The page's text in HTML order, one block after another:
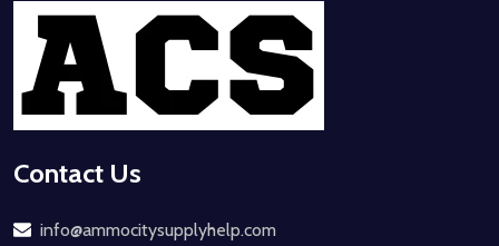
Footer
Start
Contact Us
info@ammocitysupplyhelp.com